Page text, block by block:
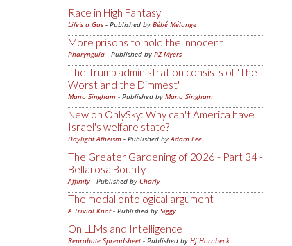
Race in High Fantasy
Life's a Gas - Published by Bébé Mélange
More prisons to hold the innocent
Pharyngula - Published by PZ Myers
The Trump administration consists of 'The
Worst and the Dimmest'
Mano Singham - Published by Mano Singham
New on OnlySky: Why can't America have
Israel's welfare state?
Daylight Atheism - Published byAdam Lee
The Greater Gardening of 2026 - Part 34 -
Bellarosa Bounty
Affinity - Published by Charly
The modal ontological argument
A Trivial Knot- Published by Siggy
On LLMs and Intelligence
Reprobate Spreadsheet- Published by Hj Hornbeck